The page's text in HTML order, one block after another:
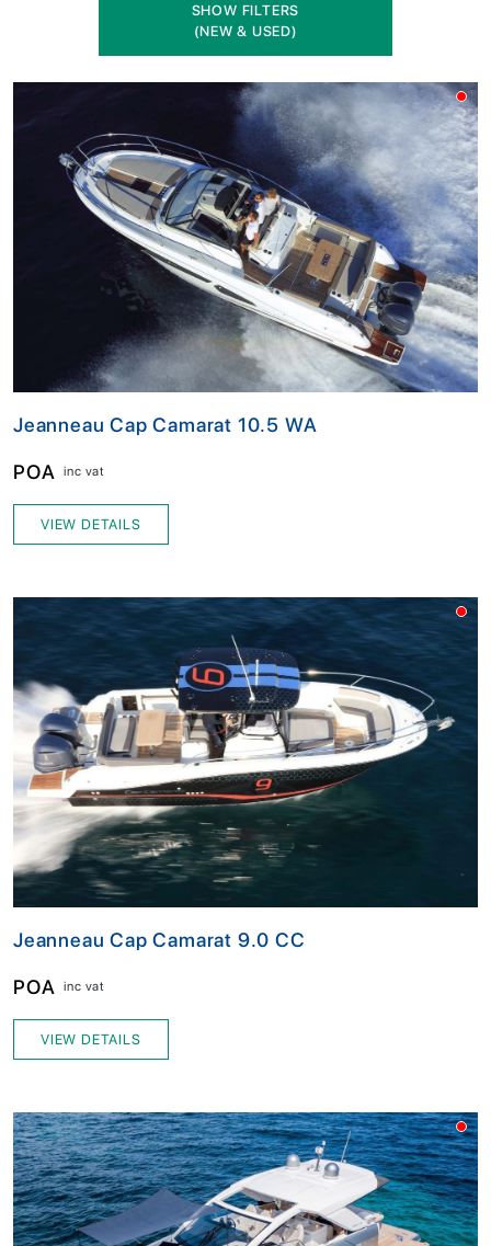
SHOW FILTERS
(NEW & USED)
Jeanneau Cap Camarat 10.5 WA
POA inc vat
VIEW DETAILS
Jeanneau Cap Camarat 9.0 CC
POA inc vat
VIEW DETAILS